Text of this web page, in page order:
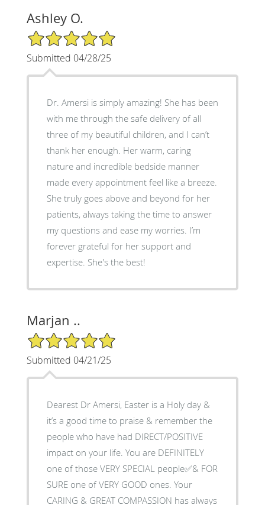
Ashley O.
5/5 Star Rating
Submitted 04/28/25
Dr. Amersi is simply amazing! She has been
with me through the safe delivery of all
three of my beautiful children, and I can’t
thank her enough. Her warm, caring
nature and incredible bedside manner
made every appointment feel like a breeze.
She truly goes above and beyond for her
patients, always taking the time to answer
my questions and ease my worries. I’m
forever grateful for her support and
expertise. She's the best!
Marjan ..
5/5 Star Rating
Submitted 04/21/25
Dearest Dr Amersi, Easter is a Holy day &
it’s a good time to praise & remember the
people who have had DIRECT/POSITIVE
impact on your life. You are DEFINITELY
one of those VERY SPECIAL people✅& FOR
SURE one of VERY GOOD ones. Your
CARING & GREAT COMPASSION has always